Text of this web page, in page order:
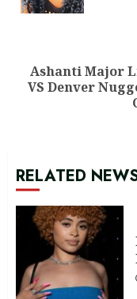
Next
Ashanti Major
VS Denver
RELATED